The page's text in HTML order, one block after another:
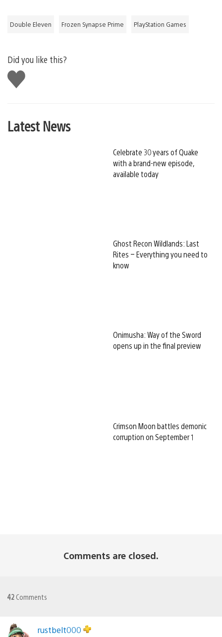
Double Eleven Frozen Synapse Prime PlayStation Games
Did you like this?
Like
this
Latest News
Celebrate 30 years of Quake
with a brand-new episode,
available today
Ghost Recon Wildlands: Last
Rites – Everything you need to
know
Onimusha: Way of the Sword
opens up in the final preview
Crimson Moon battles demonic
corruption on September 1
Comments are closed.
42 Comments
rustbelt000